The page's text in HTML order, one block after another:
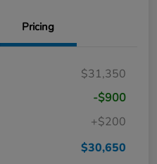
Pricing
$31,350
-$900
+$200
$30,650